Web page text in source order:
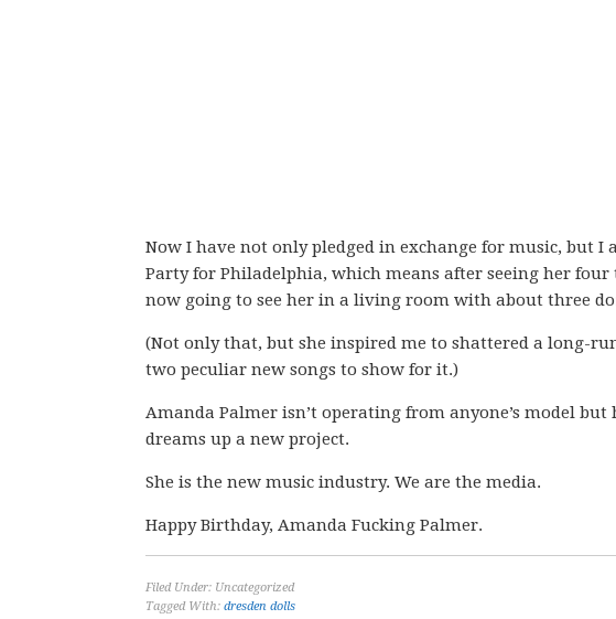
Now I have not only pledged in exchange for music, but
Party for Philadelphia, which means after seeing her
now going to see her in a living room with about three
(Not only that, but she inspired me to shattered a long-
two peculiar new songs to show for it.)
Amanda Palmer isn’t operating from anyone’s model
dreams up a new project.
She is the new music industry. We are the media.
Happy Birthday, Amanda Fucking Palmer.
Filed Under: Uncategorized
Tagged With: dresden dolls